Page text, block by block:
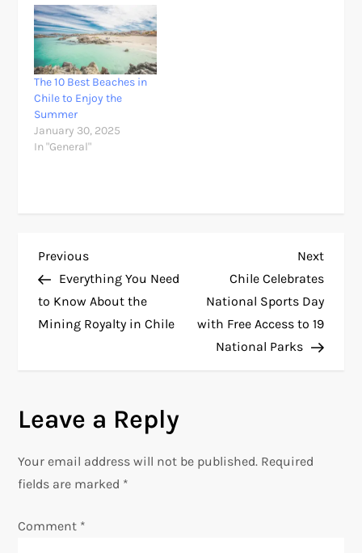
The 10 Best Beaches in
Chile to Enjoy the
Summer
January 30, 2025
In "General"
P
o
s
n
a
v
i
Previous
Post
Previous
Everything You Need
to Know About the
Mining Royalty in Chile
Next
Post
Next
Chile Celebrates
National Sports Day
with Free Access to 19
National Parks
Leave a Reply
Your email address will not be published. Required
fields are marked *
Comment *